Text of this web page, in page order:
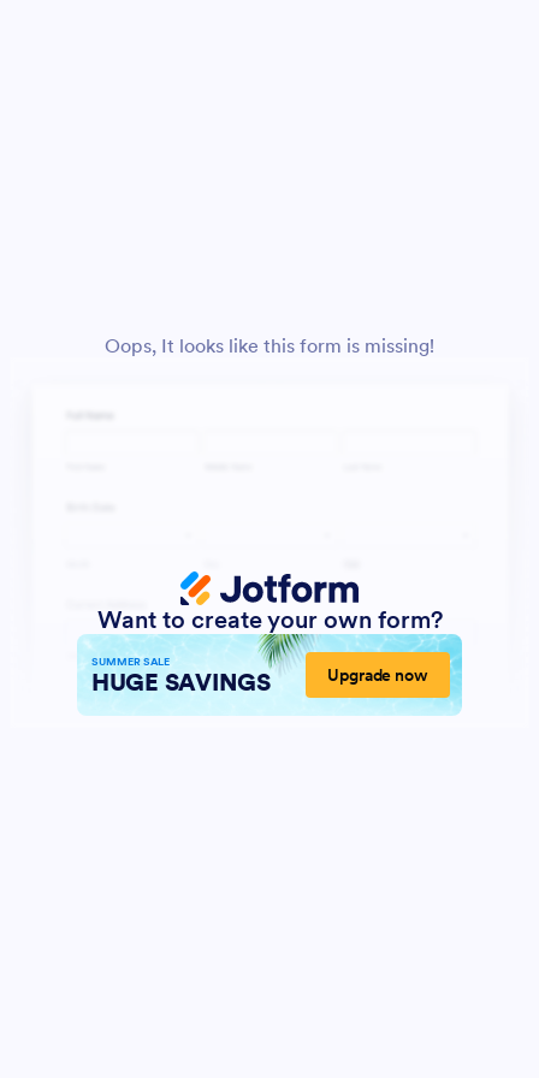
Oops, It looks like this form is missing!
Want to create your own form?
SUMMER SALE
HUGE SAVINGS Upgrade now